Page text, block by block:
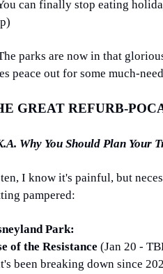
can finally stop eating
parks are now in that
peace out for some much-
GREAT REFURB-
Why You Should Plan Your
I know it's painful, but
pampered:
Park:
of the Resistance (Jan 20 -
been breaking down since